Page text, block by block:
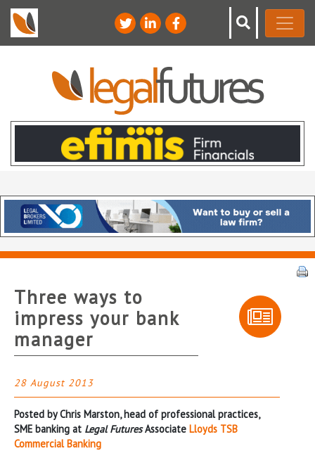
Three ways to
impress your bank
manager
28 August 2013
Posted by Chris Marston, head of professional practices,
SME banking at Legal FuturesAssociate Lloyds TSB
Commercial Banking